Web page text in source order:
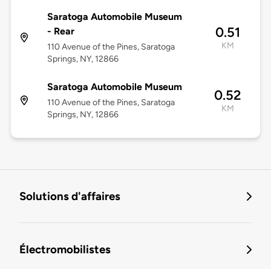
Saratoga Automobile Museum
- Rear
110 Avenue of the Pines, Saratoga
Springs, NY, 12866
0.51
KM
Saratoga Automobile Museum
110 Avenue of the Pines, Saratoga
Springs, NY, 12866
0.52
KM
Solutions d'affaires
Électromobilistes